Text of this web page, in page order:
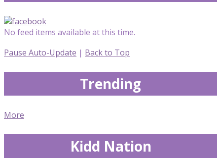
No feed items available at this time.
Pause Auto-Update | Back to Top
Trending
More
Kidd Nation